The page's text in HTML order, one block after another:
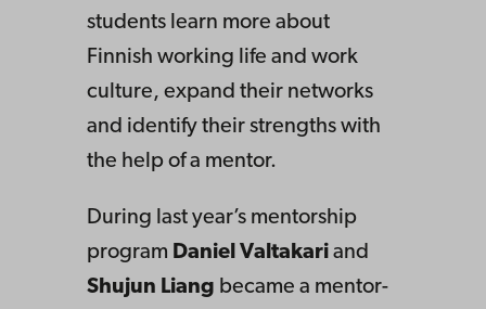
students learn more about
Finnish working life and work
culture, expand their networks
and identify their strengths with
the help of a mentor.
During last year’s mentorship
program Daniel Valtakari and
Shujun Liang became a mentor-